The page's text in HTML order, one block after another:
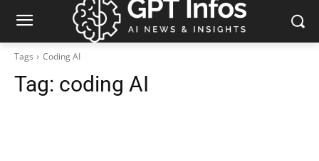
Tags Coding AI
Tag: coding AI